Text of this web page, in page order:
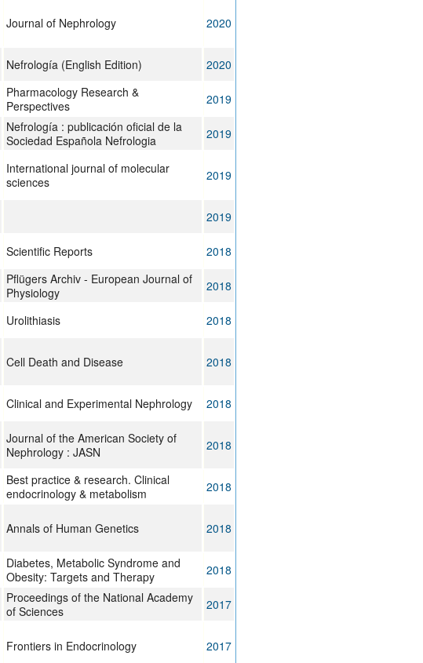
Journal of Nephrology 2020
Nefrología (English Edition)
2020
Pharmacology Research &
Perspectives
2019
Nefrología : publicación oficial de la
Sociedad Española Nefrologia
2019
International journal of molecular
sciences
2019
2019
Scientific Reports
2018
Pflügers Archiv - European Journal of
Physiology
2018
Urolithiasis
2018
Cell Death and Disease 2018
Clinical and Experimental Nephrology
2018
Journal of the American Society of
Nephrology : JASN
2018
Best practice & research. Clinical
endocrinology & metabolism
2018
Annals of Human Genetics 2018
Diabetes, Metabolic Syndrome and
Obesity: Targets and Therapy
2018
Proceedings of the National Academy
of Sciences
2017
Frontiers in Endocrinology 2017